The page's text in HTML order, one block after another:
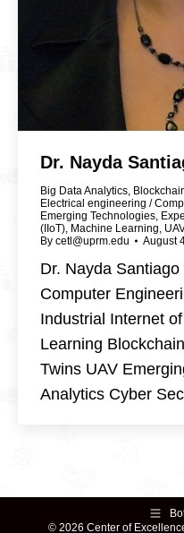
Dr. Nayda
Big Data Analytics,
Electrical engineering /
Emerging Technologies,
(IIoT), Machine Learning,
By cetl@uprm.edu August
Dr. Nayda
Computer
Industrial Internet
Learning
Twins UAV
Analytics Cyber
© 2026 Center of